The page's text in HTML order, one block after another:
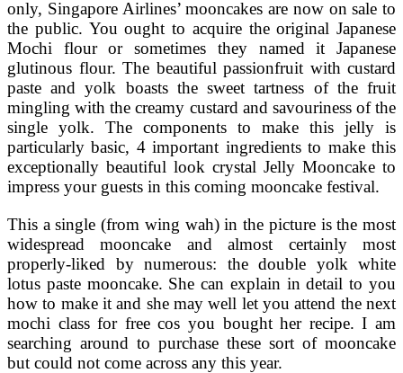
only, Singapore Airlines’ mooncakes are now on sale to
the public. You ought to acquire the original Japanese
Mochi flour or sometimes they named it Japanese
glutinous flour. The beautiful passionfruit with custard
paste and yolk boasts the sweet tartness of the fruit
mingling with the creamy custard and savouriness of the
single yolk. The components to make this jelly is
particularly basic, 4 important ingredients to make this
exceptionally beautiful look crystal Jelly Mooncake to
impress your guests in this coming mooncake festival.
This a single (from wing wah) in the picture is the most
widespread mooncake and almost certainly most
properly-liked by numerous: the double yolk white
lotus paste mooncake. She can explain in detail to you
how to make it and she may well let you attend the next
mochi class for free cos you bought her recipe. I am
searching around to purchase these sort of mooncake
but could not come across any this year.